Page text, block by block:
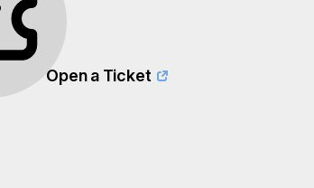
Open a Ticket